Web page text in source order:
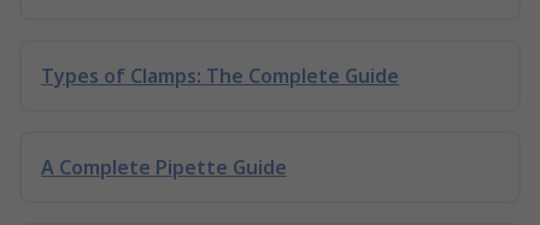
Types of Clamps: The Complete Guide
A Complete Pipette Guide